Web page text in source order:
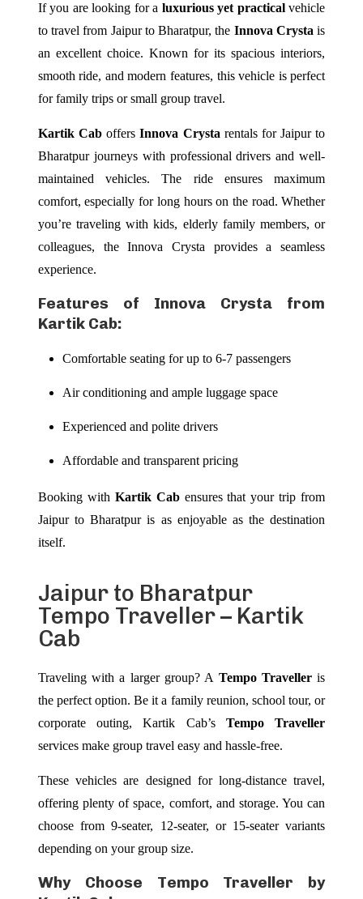
If you are looking for a luxurious yet practicalvehicle
to travel from Jaipur to Bharatpur, the Innova Crysta is
an excellent choice. Known for its spacious interiors,
smooth ride, and modern features, this vehicle is perfect
for family trips or small group travel.
Kartik CaboffersInnova Crysta rentals for Jaipur to
Bharatpur journeys with professional drivers and well-
maintained vehicles. The ride ensures maximum
comfort, especially for long hours on the road. Whether
you’re traveling with kids, elderly family members, or
colleagues, the Innova Crysta provides a seamless
experience.
Features of Innova Crysta from
Kartik Cab:
Comfortable seating for up to 6-7 passengers
Air conditioning and ample luggage space
Experienced and polite drivers
Affordable and transparent pricing
Booking with Kartik Cabensures that your trip from
Jaipur to Bharatpur is as enjoyable as the destination
itself.
Jaipur to Bharatpur
Tempo Traveller – Kartik
Cab
Traveling with a larger group? A Tempo Travelleris
the perfect option. Be it a family reunion, school tour, or
corporate outing, Kartik Cab’s Tempo Traveller
services make group travel easy and hassle-free.
These vehicles are designed for long-distance travel,
offering plenty of space, comfort, and storage. You can
choose from 9-seater, 12-seater, or 15-seater variants
depending on your group size.
Why Choose Tempo Traveller by